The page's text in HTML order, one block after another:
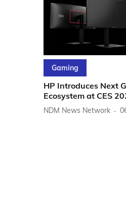
Gaming
HP Introduces Next
Ecosystem at CES
NDM News Network